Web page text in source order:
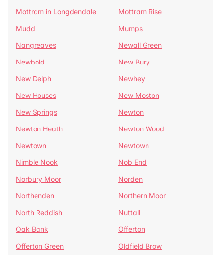
Mottram in Longdendale
Mottram Rise
Mudd
Mumps
Nangreaves
Newall Green
Newbold
New Bury
New Delph
Newhey
New Houses
New Moston
New Springs
Newton
Newton Heath
Newton Wood
Newtown
Newtown
Nimble Nook
Nob End
Norbury Moor
Norden
Northenden
Northern Moor
North Reddish
Nuttall
Oak Bank
Offerton
Offerton Green
Oldfield Brow